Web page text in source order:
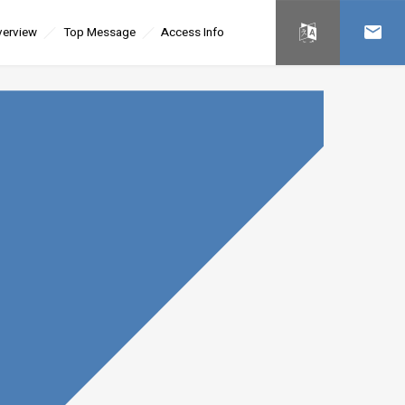
Top Message Access Info 日本語